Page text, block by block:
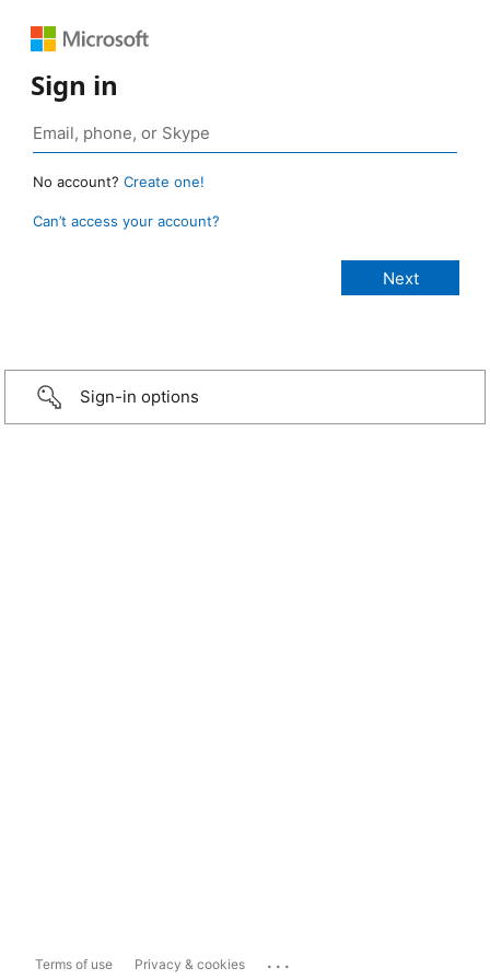
Sign in
No account? Create one!
Can’t access your account?
Sign-in options
Terms of use Privacy & cookies ...